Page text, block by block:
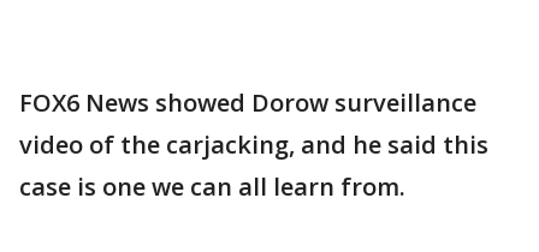
FOX6 News showed Dorow surveillance
video of the carjacking, and he said this
case is one we can all learn from.